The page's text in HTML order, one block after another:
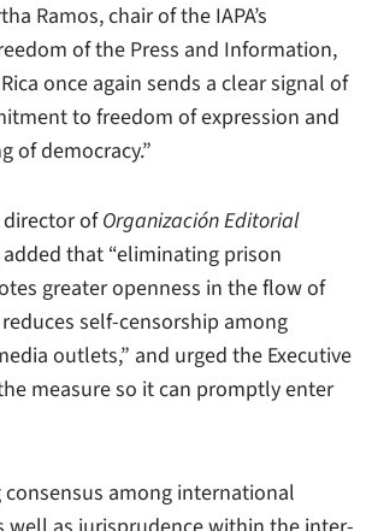
Ramos, chair of the IAPA’s
of the Press and Information,
once again sends a clear signal of
to freedom of expression and
of democracy.”
ofOrganización Editorial
added that “eliminating prison
greater openness in the flow of
self-censorship among
outlets,” and urged the Executive
measure so it can promptly enter
among international